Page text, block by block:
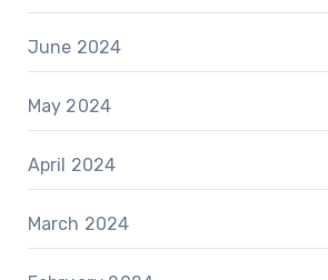
June 2024
May 2024
April 2024
March 2024